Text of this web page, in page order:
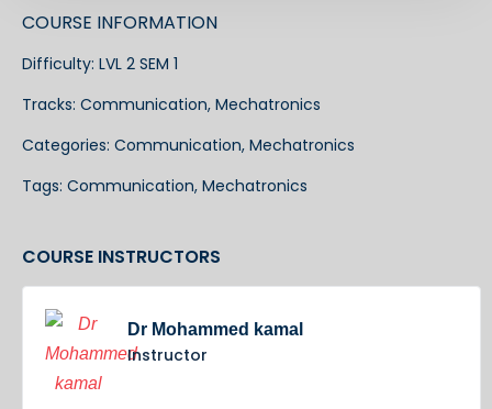
COURSE INFORMATION
Difficulty: LVL 2 SEM 1
Tracks: Communication, Mechatronics
Categories: Communication, Mechatronics
Tags: Communication, Mechatronics
COURSE INSTRUCTORS
Dr Mohammed kamal
Instructor